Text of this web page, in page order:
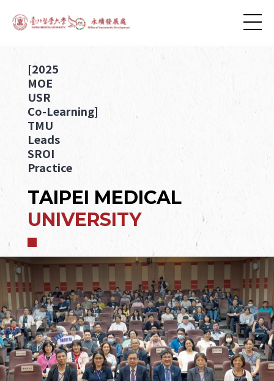
[2025
MOE
USR
Co-Learning]
TMU
Leads
SROI
Practice
TAIPEI MEDICAL
UNIVERSITY